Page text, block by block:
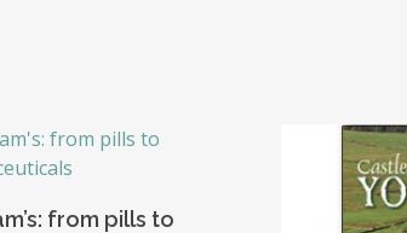
Add To Basket
from pills to